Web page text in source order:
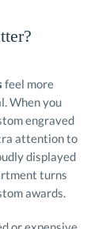
feel more
personal, more intentional, and more special. When you
invest the time and money into creating custom engraved
awards, your employees will notice that extra attention to
detail. Custom corporate awards will be proudly displayed
for years to come. Our custom awards department turns
awards.